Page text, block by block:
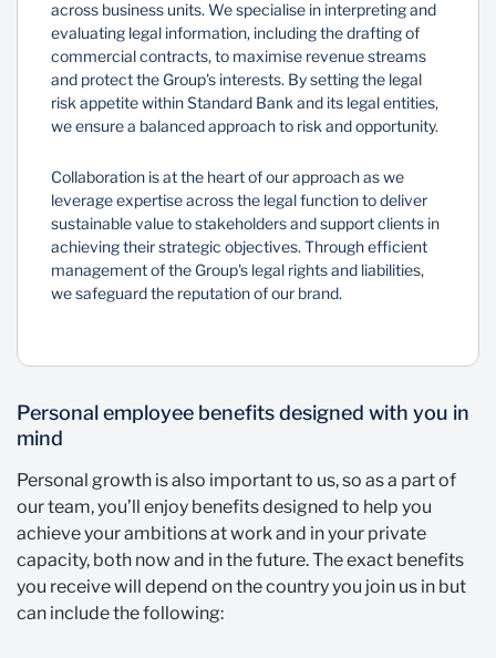
across business units. We specialise in interpreting and
evaluating legal information, including the drafting of
commercial contracts, to maximise revenue streams
and protect the Group's interests. By setting the legal
risk appetite within Standard Bank and its legal entities,
we ensure a balanced approach to risk and opportunity.
Collaboration is at the heart of our approach as we
leverage expertise across the legal function to deliver
sustainable value to stakeholders and support clients in
achieving their strategic objectives. Through efficient
management of the Group's legal rights and liabilities,
we safeguard the reputation of our brand.
Personal employee benefits designed with you in
mind
Personal growth is also important to us, so as a part of
our team, you’ll enjoy benefits designed to help you
achieve your ambitions at work and in your private
capacity, both now and in the future. The exact benefits
you receive will depend on the country you join us in but
can include the following: